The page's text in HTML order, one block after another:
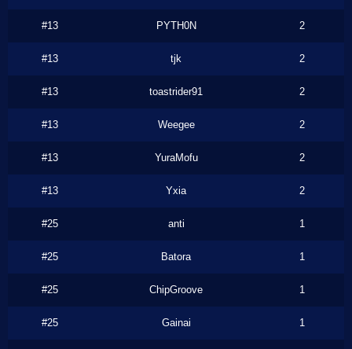
#13 PYTH0N 2
#13 tjk 2
#13 toastrider91 2
#13 Weegee 2
#13 YuraMofu 2
#13 Yxia 2
#25 anti 1
#25 Batora 1
#25 ChipGroove 1
#25 Gainai 1